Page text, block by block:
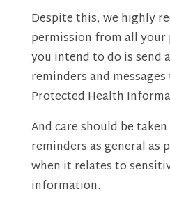
Despite this, we highly
permission from all
you intend to do is send
reminders and
Protected Health
And care should be
reminders as general as
when it relates to
information.